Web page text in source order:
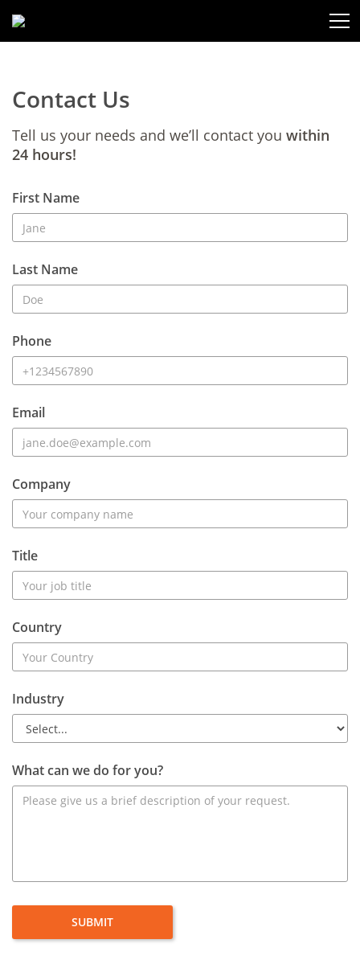
Contact Us
Tell us your needs and we’ll contact you within
24 hours!
First Name
Last Name
Phone
Email
Company
Title
Country
Industry
What can we do for you?